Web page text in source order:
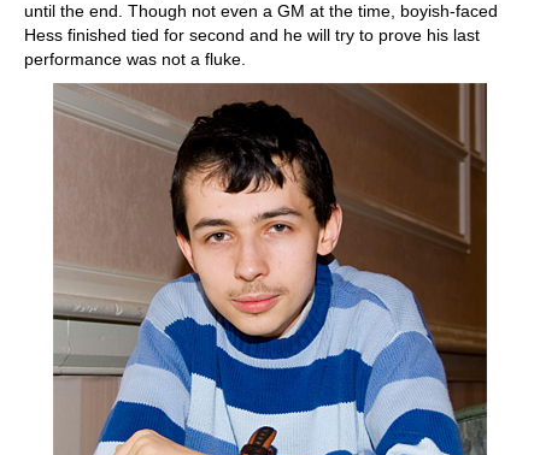
until the end. Though not even a GM at the time, boyish-faced
Hess finished tied for second and he will try to prove his last
performance was not a fluke.